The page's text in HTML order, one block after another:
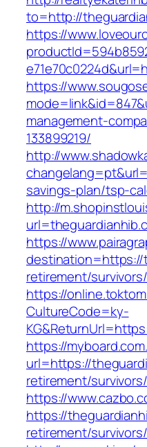
to=http://
https://
https://
management-
133899219/
http://
savings-plan/tsp-
http://
https://
destination=https://
retirement/survivors/
https://
CultureCode=ky-
https://
url=https://
retirement/survivors/
https://
https://
retirement/survivors/